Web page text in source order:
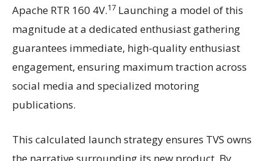
Apache RTR 160 4V.17 Launching a model of this
magnitude at a dedicated enthusiast gathering
guarantees immediate, high-quality enthusiast
engagement, ensuring maximum traction across
social media and specialized motoring
publications.
This calculated launch strategy ensures TVS owns